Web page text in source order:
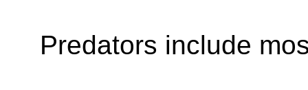
Predators include